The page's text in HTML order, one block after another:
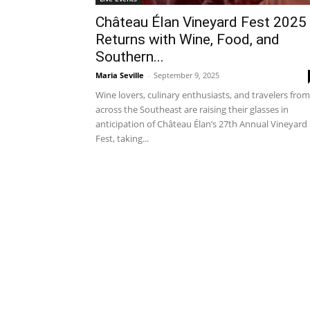
Château Élan Vineyard Fest 2025
Returns with Wine, Food, and
Southern...
Maria Seville - September 9, 2025
Wine lovers, culinary enthusiasts, and travelers from
across the Southeast are raising their glasses in
anticipation of Château Élan’s 27th Annual Vineyard
Fest, taking...